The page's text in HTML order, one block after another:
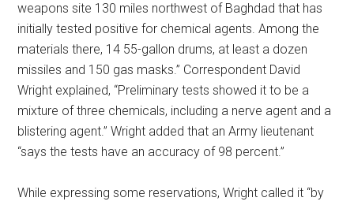
weapons site 130 miles northwest of Baghdad that has
initially tested positive for chemical agents. Among the
materials there, 14 55-gallon drums, at least a dozen
missiles and 150 gas masks.” Correspondent David
Wright explained, “Preliminary tests showed it to be a
mixture of three chemicals, including a nerve agent and a
blistering agent.” Wright added that an Army lieutenant
“says the tests have an accuracy of 98 percent.”
While expressing some reservations, Wright called it “by